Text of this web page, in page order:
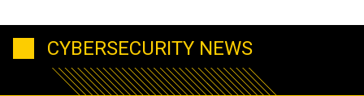
CYBERSECURITY NEWS